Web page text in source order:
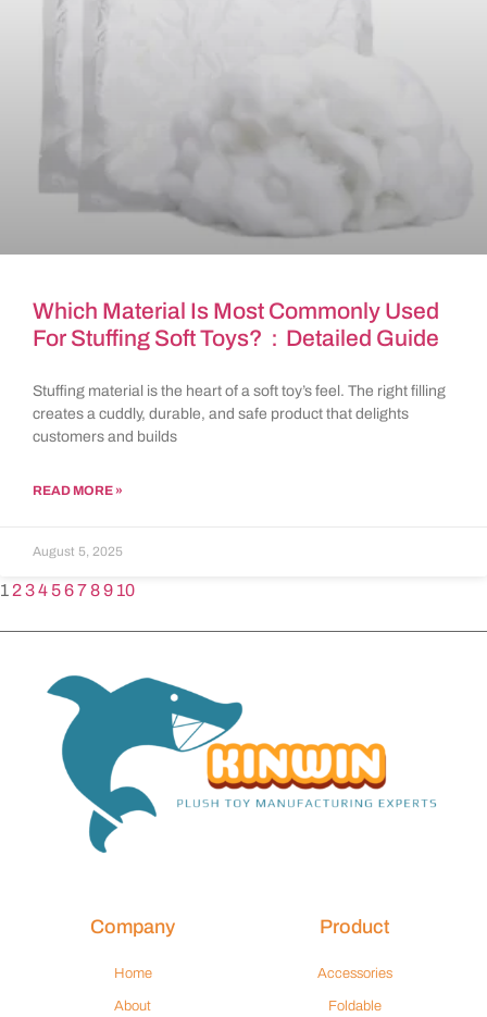
Which Material Is Most Commonly Used
For Stuffing Soft Toys?：Detailed Guide
Stuffing material is the heart of a soft toy’s feel. The right filling
creates a cuddly, durable, and safe product that delights
customers and builds
READ MORE »
August 5, 2025
1 234 56789 10
Company
Home
About
Product
Accessories
Foldable